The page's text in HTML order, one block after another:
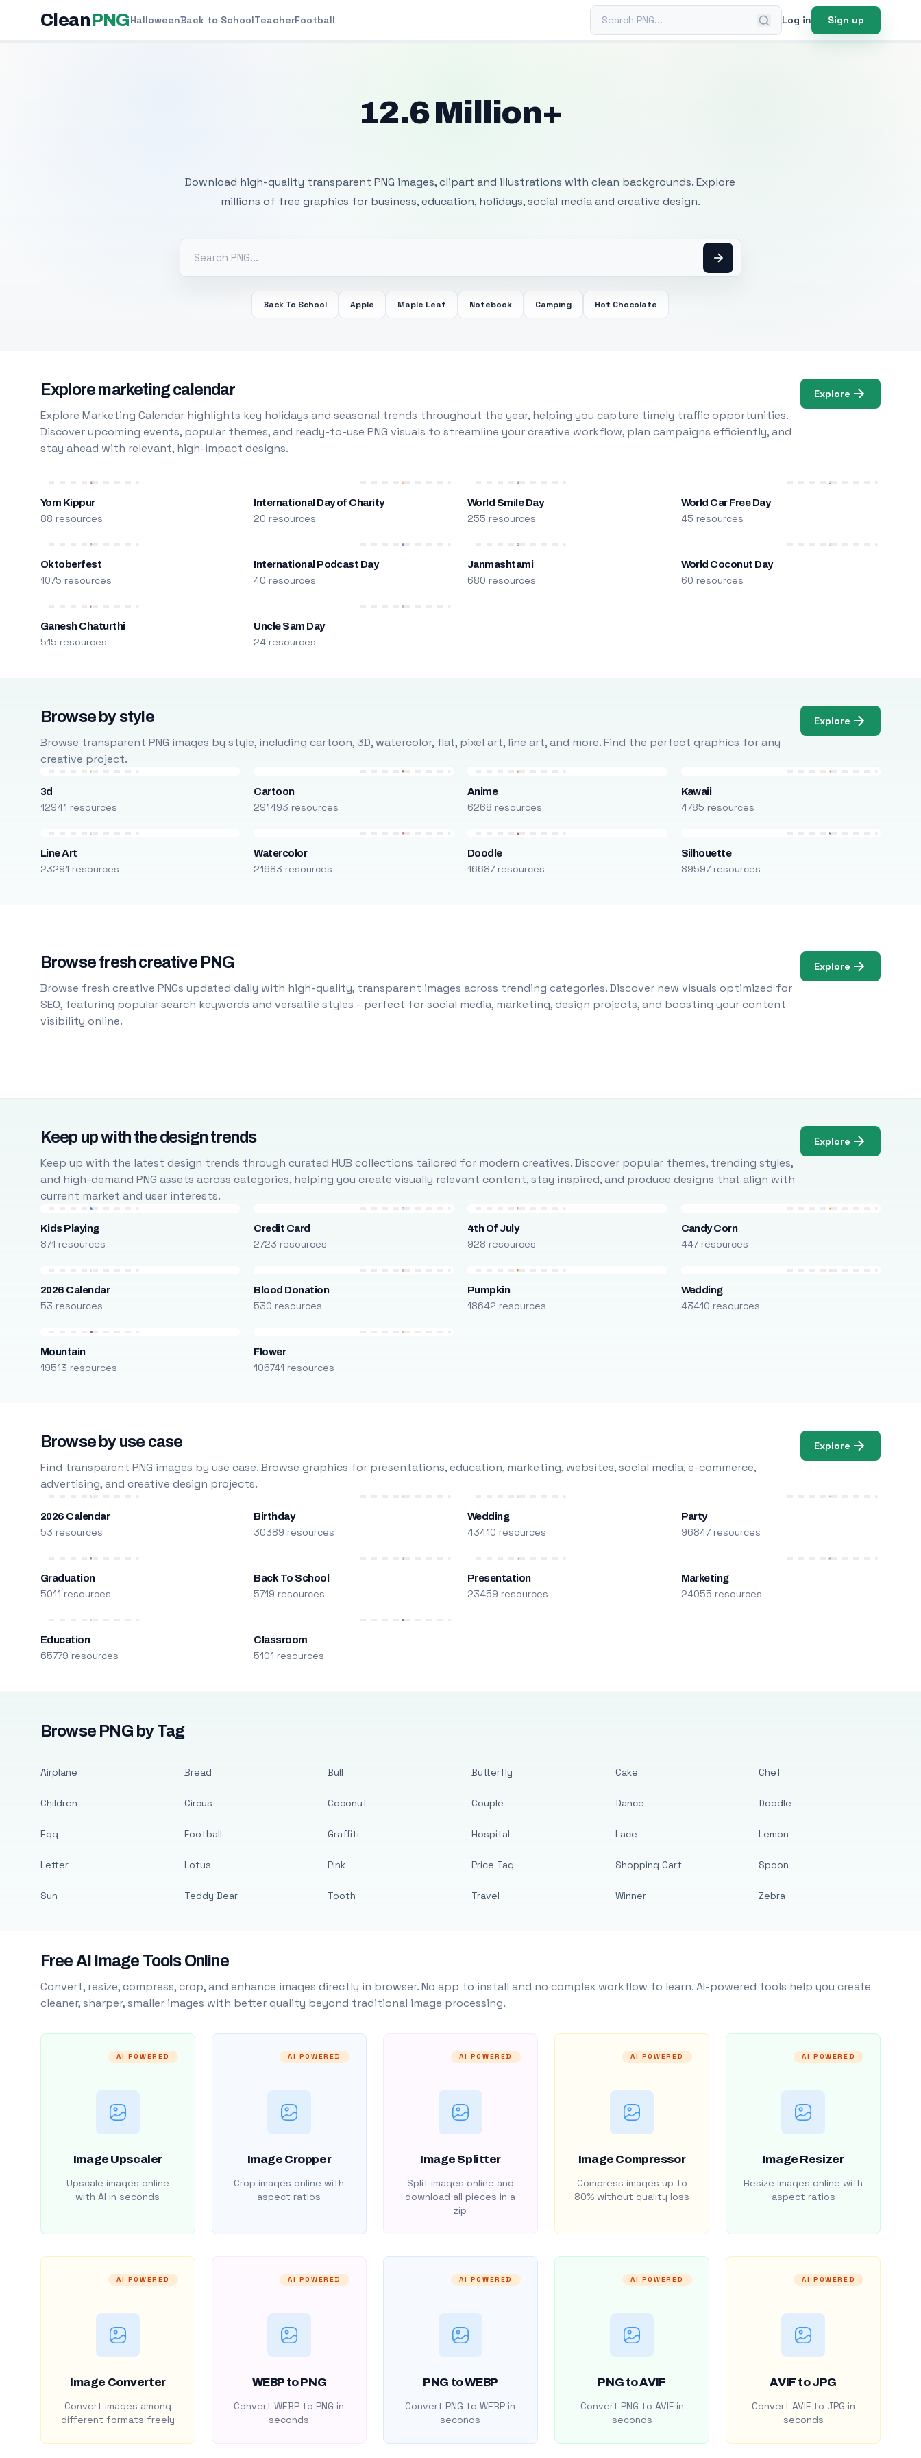
CleanPNGHalloweenBack to SchoolTeacherFootball Search PNG Log in Sign up
12.6 Million+
Download high-quality transparent PNG images, clipart and illustrations with clean backgrounds. Explore
millions of free graphics for business, education, holidays, social media and creative design.
Back To School Apple Maple Leaf Notebook Camping Hot Chocolate
Explore marketing calendar
Explore Marketing Calendar highlights key holidays and seasonal trends throughout the year, helping you capture timely traffic opportunities.
Discover upcoming events, popular themes, and ready-to-use PNG visuals to streamline your creative workflow, plan campaigns efficiently, and
stay ahead with relevant, high-impact designs.
Explore
Yom Kippur
88 resources
International Day of Charity
20 resources
World Smile Day
255 resources
World Car Free Day
45 resources
Oktoberfest
1075 resources
International Podcast Day
40 resources
Janmashtami
680 resources
World Coconut Day
60 resources
Ganesh Chaturthi
515 resources
Uncle Sam Day
24 resources
Browse by style
Browse transparent PNG images by style, including cartoon, 3D, watercolor, flat, pixel art, line art, and more. Find the perfect graphics for any
creative project.
Explore
3d
12941 resources
Cartoon
291493 resources
Anime
6268 resources
Kawaii
4785 resources
Line Art
23291 resources
Watercolor
21683 resources
Doodle
16687 resources
Silhouette
89597 resources
Browse fresh creative PNG
Browse fresh creative PNGs updated daily with high-quality, transparent images across trending categories. Discover new visuals optimized for
SEO, featuring popular search keywords and versatile styles - perfect for social media, marketing, design projects, and boosting your content
visibility online.
Explore
Keep up with the design trends
Keep up with the latest design trends through curated HUB collections tailored for modern creatives. Discover popular themes, trending styles,
and high-demand PNG assets across categories, helping you create visually relevant content, stay inspired, and produce designs that align with
current market and user interests.
Explore
Kids Playing
871 resources
Credit Card
2723 resources
4th Of July
928 resources
Candy Corn
447 resources
2026 Calendar
53 resources
Blood Donation
530 resources
Pumpkin
18642 resources
Wedding
43410 resources
Mountain
19513 resources
Flower
106741 resources
Browse by use case
Find transparent PNG images by use case. Browse graphics for presentations, education, marketing, websites, social media, e-commerce,
advertising, and creative design projects.
Explore
2026 Calendar
53 resources
Birthday
30389 resources
Wedding
43410 resources
Party
96847 resources
Graduation
5011 resources
Back To School
5719 resources
Presentation
23459 resources
Marketing
24055 resources
Education
65779 resources
Classroom
5101 resources
Browse PNG by Tag
Airplane
Children
Egg
Letter
Sun
Bread
Circus
Football
Lotus
Teddy Bear
Bull
Coconut
Graffiti
Pink
Tooth
Butterfly
Couple
Hospital
Price Tag
Travel
Cake
Dance
Lace
Shopping Cart
Winner
Chef
Doodle
Lemon
Spoon
Zebra
Free AI Image Tools Online
Convert, resize, compress, crop, and enhance images directly in browser. No app to install and no complex workflow to learn. AI-powered tools help you create
cleaner, sharper, smaller images with better quality beyond traditional image processing.
AI POWERED
Image Upscaler
Upscale images online
with AI in seconds
AI POWERED
Image Cropper
Crop images online with
aspect ratios
AI POWERED
Image Splitter
Split images online and
download all pieces in a
zip
AI POWERED
Image Compressor
Compress images up to
80% without quality loss
AI POWERED
Image Resizer
Resize images online with
aspect ratios
AI POWERED
Image Converter
Convert images among
different formats freely
AI POWERED
WEBP to PNG
Convert WEBP to PNG in
seconds
AI POWERED
PNG to WEBP
Convert PNG to WEBP in
seconds
AI POWERED
PNG to AVIF
Convert PNG to AVIF in
seconds
AI POWERED
AVIF to JPG
Convert AVIF to JPG in
seconds